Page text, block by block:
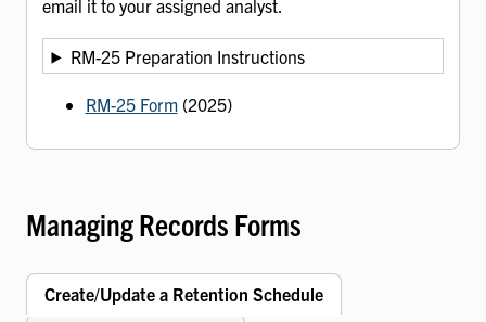
email it to your assigned analyst.
RM-25 Preparation Instructions
RM-25 Form(2025)
Managing Records Forms
Create/Update a Retention Schedule